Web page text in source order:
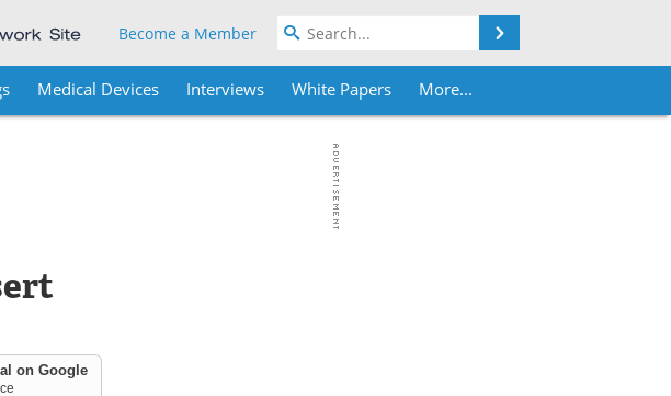
Become a Member
Medical Devices Interviews White Papers More...
on Google